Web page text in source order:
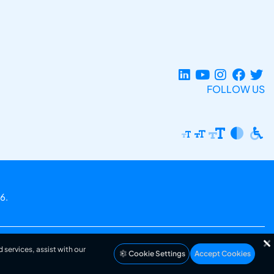
FOLLOW US
assist with our
Cookie Settings Accept Cookies